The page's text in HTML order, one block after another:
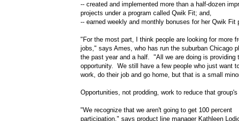
-- created and implemented more than a half-dozen
projects under a program called Qwik Fit; and,
-- earned weekly and monthly bonuses for her Qwik Fit
"For the most part, I think people are looking for more
jobs," says Ames, who has run the suburban Chicago
the past year and a half. "All we are doing is providing
opportunity. We still have a few people who just want
work, do their job and go home, but that is a small
Opportunities, not prodding, work to reduce that
"We recognize that we aren't going to get 100 percent
participation," says product line manager Kathleen